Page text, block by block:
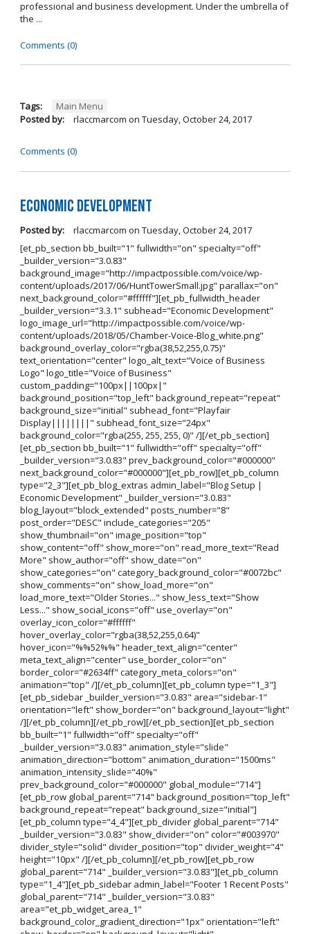
professional and business development. Under the umbrella of
the ...
Comments (0)
Tags:
Main Menu
Posted by:
rlaccmarcom on Tuesday, October 24, 2017
Comments (0)
Economic Development
Posted by: rlaccmarcom on Tuesday, October 24, 2017
[et_pb_section bb_built="1" fullwidth="on" specialty="off"
_builder_version="3.0.83"
background_image="http://impactpossible.com/voice/wp-
content/uploads/2017/06/HuntTowerSmall.jpg" parallax="on"
next_background_color="#ffffff"][et_pb_fullwidth_header
_builder_version="3.3.1" subhead="Economic Development"
logo_image_url="http://impactpossible.com/voice/wp-
content/uploads/2018/05/Chamber-Voice-Blog_white.png"
background_overlay_color="rgba(38,52,255,0.75)"
text_orientation="center" logo_alt_text="Voice of Business
Logo" logo_title="Voice of Business"
custom_padding="100px||100px|"
background_position="top_left" background_repeat="repeat"
background_size="initial" subhead_font="Playfair
Display||||||||" subhead_font_size="24px"
background_color="rgba(255, 255, 255, 0)" /][/et_pb_section]
[et_pb_section bb_built="1" fullwidth="off" specialty="off"
_builder_version="3.0.83" prev_background_color="#000000"
next_background_color="#000000"][et_pb_row][et_pb_column
type="2_3"][et_pb_blog_extras admin_label="Blog Setup |
Economic Development" _builder_version="3.0.83"
blog_layout="block_extended" posts_number="8"
post_order="DESC" include_categories="205"
show_thumbnail="on" image_position="top"
show_content="off" show_more="on" read_more_text="Read
More" show_author="off" show_date="on"
show_categories="on" category_background_color="#0072bc"
show_comments="on" show_load_more="on"
load_more_text="Older Stories..." show_less_text="Show
Less..." show_social_icons="off" use_overlay="on"
overlay_icon_color="#ffffff"
hover_overlay_color="rgba(38,52,255,0.64)"
hover_icon="%%52%%" header_text_align="center"
meta_text_align="center" use_border_color="on"
border_color="#2634ff" category_meta_colors="on"
animation="top" /][/et_pb_column][et_pb_column type="1_3"]
[et_pb_sidebar _builder_version="3.0.83" area="sidebar-1"
orientation="left" show_border="on" background_layout="light"
/][/et_pb_column][/et_pb_row][/et_pb_section][et_pb_section
bb_built="1" fullwidth="off" specialty="off"
_builder_version="3.0.83" animation_style="slide"
animation_direction="bottom" animation_duration="1500ms"
animation_intensity_slide="40%"
prev_background_color="#000000" global_module="714"]
[et_pb_row global_parent="714" background_position="top_left"
background_repeat="repeat" background_size="initial"]
[et_pb_column type="4_4"][et_pb_divider global_parent="714"
_builder_version="3.0.83" show_divider="on" color="#003970"
divider_style="solid" divider_position="top" divider_weight="4"
height="10px" /][/et_pb_column][/et_pb_row][et_pb_row
global_parent="714" _builder_version="3.0.83"][et_pb_column
type="1_4"][et_pb_sidebar admin_label="Footer 1 Recent Posts"
global_parent="714" _builder_version="3.0.83"
area="et_pb_widget_area_1"
background_color_gradient_direction="1px" orientation="left"